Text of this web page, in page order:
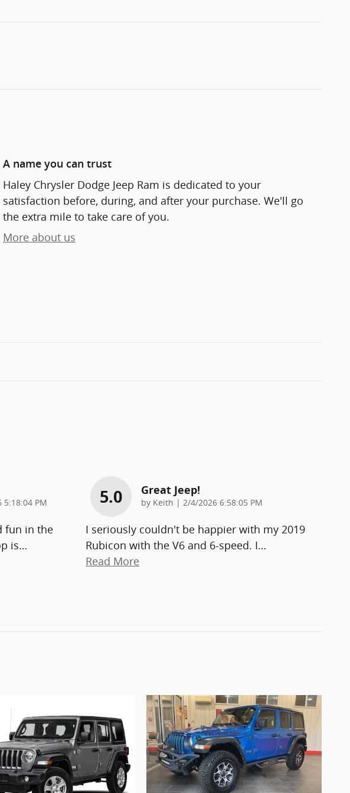
A name you can trust
Haley Chrysler Dodge Jeep Ram is dedicated to your
satisfaction before, during, and after your purchase. We'll go
the extra mile to take care of you.
More about us
5:18:04 PM
fun in the
is…
5.0 Great Jeep!
by Keith | on
2/4/2026 6:58:05 PM
I seriously couldn't be happier with my 2019
Rubicon with the V6 and 6-speed. I…
Read More